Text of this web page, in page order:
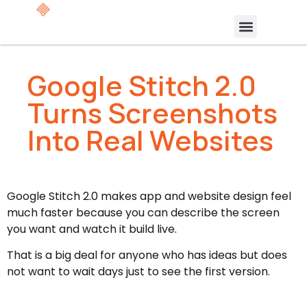
Google Stitch 2.0
Turns Screenshots
Into Real Websites
Google Stitch 2.0 makes app and website design feel
much faster because you can describe the screen
you want and watch it build live.
That is a big deal for anyone who has ideas but does
not want to wait days just to see the first version.